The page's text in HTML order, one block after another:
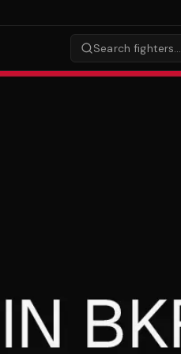
Search fighters…